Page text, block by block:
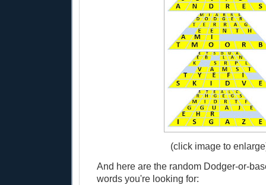
(click image to
And here are the random Dodger-or-
words you're looking for: